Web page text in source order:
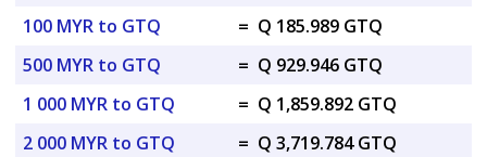
100 MYR to GTQ
= Q 185.989 GTQ
500 MYR to GTQ
= Q 929.946 GTQ
1 000 MYR to GTQ
= Q 1,859.892 GTQ
2 000 MYR to GTQ
= Q 3,719.784 GTQ